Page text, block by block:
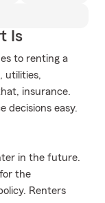
Is
to renting a
utilities,
insurance.
decisions easy.
in the future.
the
Renters